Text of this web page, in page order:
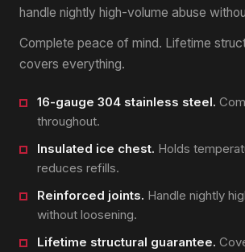
handle nightly high-volume abuse
Complete peace of mind. Lifetime
covers everything.
16-gauge 304 stainless steel.
throughout.
Insulated ice chest. Holds
reduces refills.
Reinforced joints. Handle nightly
without loosening.
Lifetime structural guarantee.